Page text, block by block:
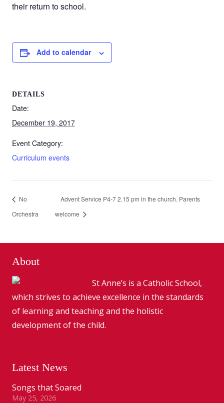
their return to school.
Add to calendar
DETAILS
Date:
December 19, 2017
Event Category:
Curriculum events
No
Orchestra
Advent Service P4-7 2.15 pm in the church. Parents
welcome
About
St Anne’s is a Catholic School,
which strives to achieve excellence in the standards
of learning and teaching and the holistic
development of the child.
Latest News
Songs that Soared
May 25, 2026